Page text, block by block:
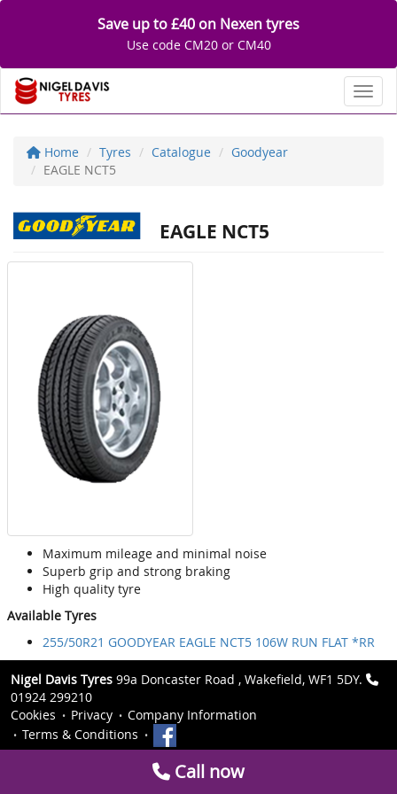
Save up to £40 on Nexen tyres
Use code CM20 or CM40
Home Tyres Catalogue
Goodyear
EAGLE NCT5
EAGLE NCT5
Maximum mileage and minimal noise
Superb grip and strong braking
High quality tyre
Available Tyres
255/50R21 GOODYEAR EAGLE NCT5 106W RUN FLAT *RR
Nigel Davis Tyres 99a Doncaster Road , Wakefield, WF1 5DY.
01924 299210
Cookies
Privacy
Company Information
Terms & Conditions
Call now